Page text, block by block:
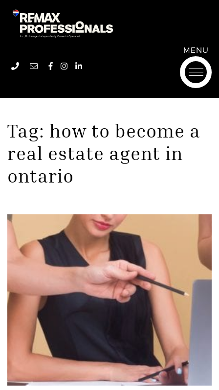
Remax Professionals
Remax Professionals
Phone number
Email address
Facebook profile
Instagram account
LinkedIn profile
MENU
Tag: how to become a
real estate agent in
ontario